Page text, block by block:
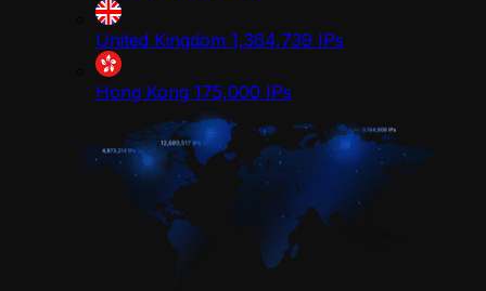
United Kingdom 1,364,739 IPs
Hong Kong 175,000 IPs